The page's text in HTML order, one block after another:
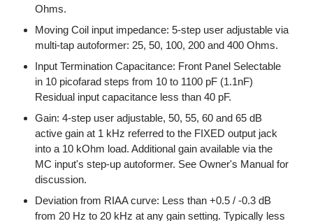
Ohms.
Moving Coil input impedance: 5-step user adjustable via
multi-tap autoformer: 25, 50, 100, 200 and 400 Ohms.
Input Termination Capacitance: Front Panel Selectable
in 10 picofarad steps from 10 to 1100 pF (1.1nF)
Residual input capacitance less than 40 pF.
Gain: 4-step user adjustable, 50, 55, 60 and 65 dB
active gain at 1 kHz referred to the FIXED output jack
into a 10 kOhm load. Additional gain available via the
MC input's step-up autoformer. See Owner's Manual for
discussion.
Deviation from RIAA curve: Less than +0.5 / -0.3 dB
from 20 Hz to 20 kHz at any gain setting. Typically less